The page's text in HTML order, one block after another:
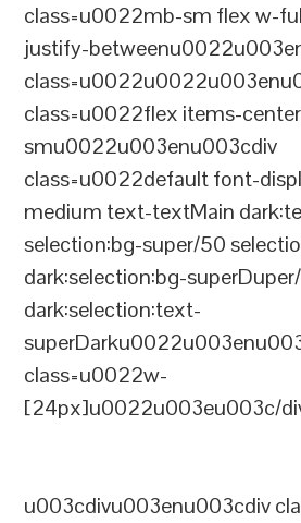
class=u0022mb-sm flex w-
justify-
class=u0022flex items-
smu0022u003enu003cdiv
class=u0022default font-
medium text-textMain
selection:bg-super/50
dark:selection:bg-
dark:selection:text-
class=u0022w-
[24px]u0022u003eu003c/
u003cdivu003enu003cdiv